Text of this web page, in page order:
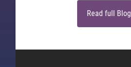
Read full Blog